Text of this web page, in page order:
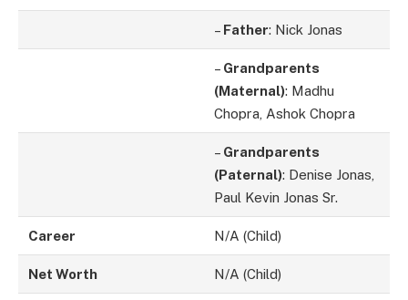
– Father: Nick Jonas
– Grandparents
(Maternal): Madhu
Chopra, Ashok Chopra
– Grandparents
(Paternal): Denise Jonas,
Paul Kevin Jonas Sr.
Career N/A (Child)
Net Worth N/A (Child)